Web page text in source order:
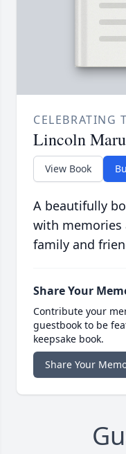
CELEBRATING
Lincoln
View Book
A beautifully
with memories
family and
Share Your
Contribute your
guestbook to be
keepsake book.
Share Your